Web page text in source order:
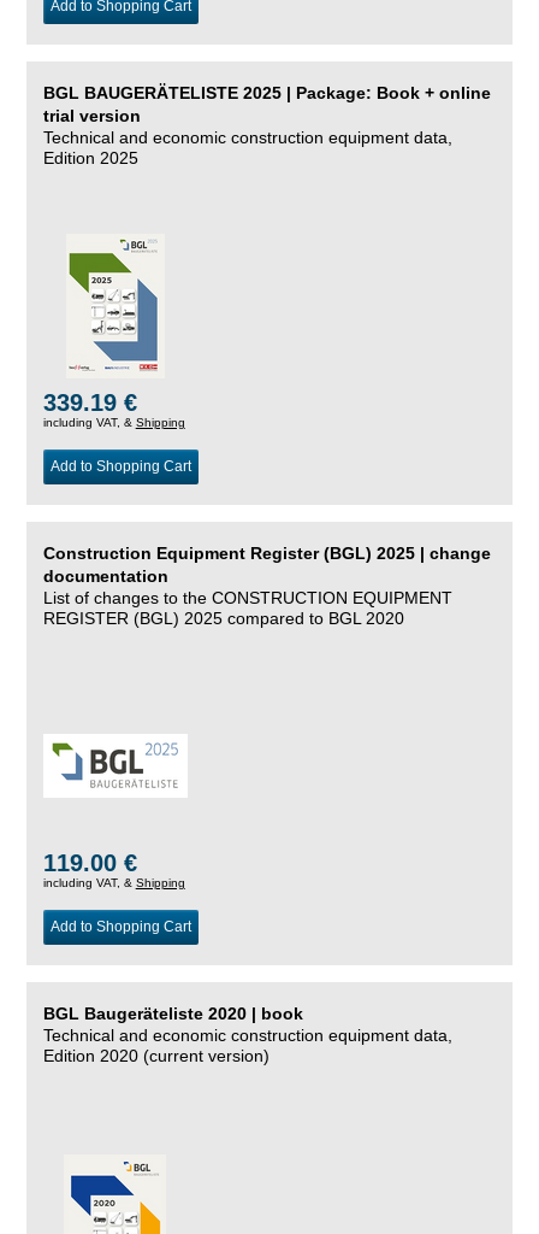
Add to Shopping Cart
BGL BAUGERÄTELISTE 2025 | Package: Book + online
trial version
Technical and economic construction equipment data,
Edition 2025
339.19 €
including VAT, & Shipping
Add to Shopping Cart
Construction Equipment Register (BGL) 2025 | change
documentation
List of changes to the CONSTRUCTION EQUIPMENT
REGISTER (BGL) 2025 compared to BGL 2020
119.00 €
including VAT, & Shipping
Add to Shopping Cart
BGL Baugeräteliste 2020 | book
Technical and economic construction equipment data,
Edition 2020 (current version)